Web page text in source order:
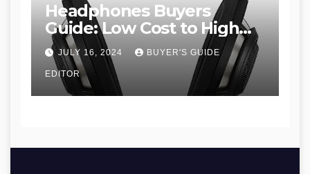
Headphones Buyers
Guide: Low Cost to High
End, Pros and Cons, and
Recommendations
JULY 16, 2024 BUYER'S GUIDE
EDITOR